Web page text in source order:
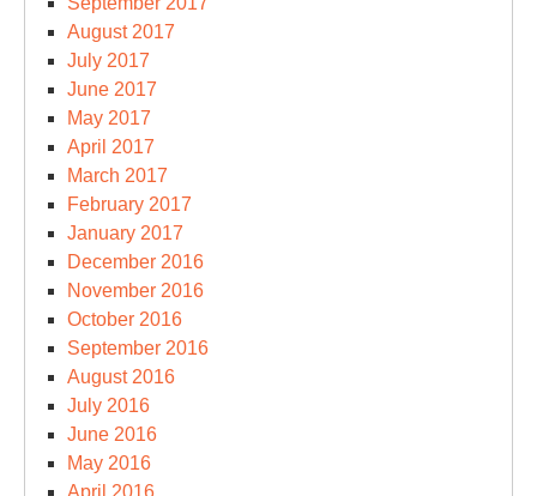
August 2017
July 2017
June 2017
May 2017
April 2017
March 2017
February 2017
January 2017
December 2016
November 2016
October 2016
September 2016
August 2016
July 2016
June 2016
May 2016
April 2016